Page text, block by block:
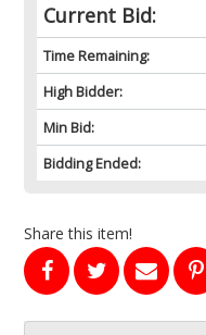
Current Bid:
Time Remaining:
High Bidder:
Min Bid:
Bidding Ended:
Share this item!